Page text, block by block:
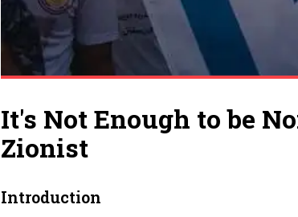
It's Not Enough to be
Zionist
Introduction